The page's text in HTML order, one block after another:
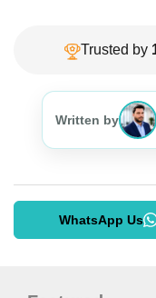
Trusted by
Written by
WhatsApp Us